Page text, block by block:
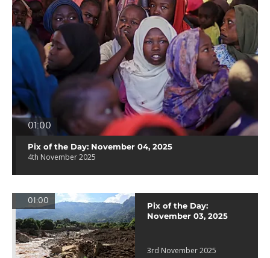
01:00
Pix of the Day: November 04, 2025
4th November 2025
01:00
Pix of the Day:
November 03, 2025
3rd November 2025